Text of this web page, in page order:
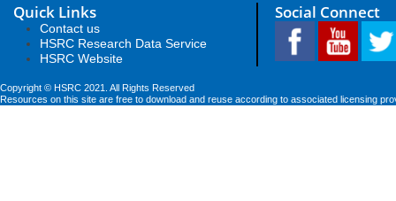
Quick Links
Contact us
HSRC Research Data Service
HSRC Website
Social Connect
Copyright © HSRC 2021. All Rights Reserved
Resources on this site are free to download and reuse according to associated licensing